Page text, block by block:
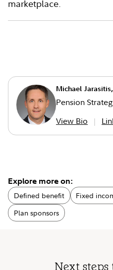
marketplace.
Michael
Pension
View Bio
Explore more on:
Defined benefit Fixed
Plan sponsors